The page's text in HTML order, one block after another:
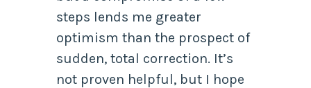
steps lends me greater
optimism than the prospect of
sudden, total correction. It’s
not proven helpful, but I hope